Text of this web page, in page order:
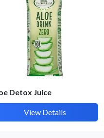
Detox Juice
View Details